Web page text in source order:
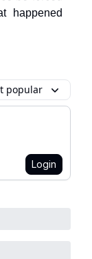
happened
popular
Login